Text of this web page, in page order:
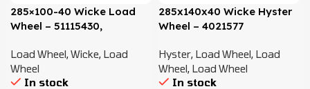
285×100-40 Wicke Load
Wheel – 51115430,
Load Wheel,Wicke, Load
Wheel
In stock
285x140x40 Wicke Hyster
Wheel – 4021577
Hyster, Load Wheel, Load
Wheel, Load Wheel
In stock